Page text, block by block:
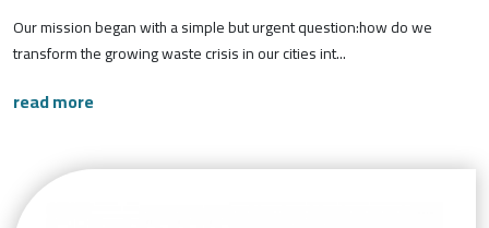
Our mission began with a simple but urgent question:how do we
transform the growing waste crisis in our cities int...
read more